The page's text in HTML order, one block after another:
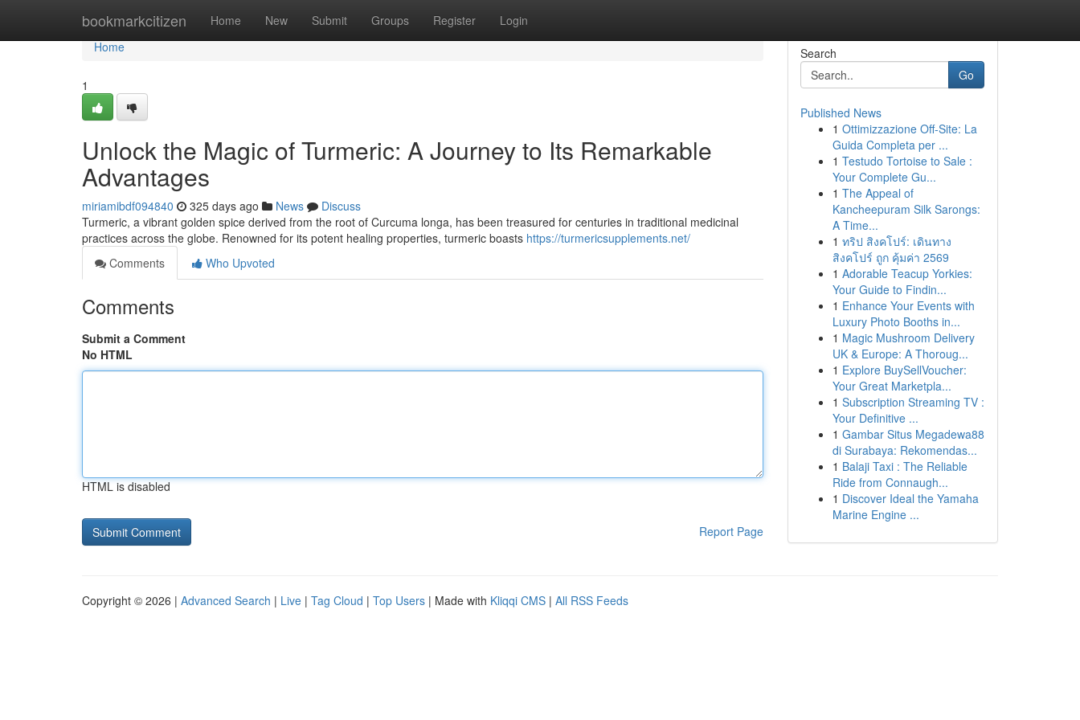
bookmarkcitizen Home New Submit Groups Register Login
Home
Home
1
Unlock the Magic of Turmeric: A Journey to Its Remarkable
Advantages
miriamibdf094840 325 days ago News
Discuss
Turmeric, a vibrant golden spice derived from the root of Curcuma longa, has been treasured for centuries in traditional medicinal
practices across the globe. Renowned for its potent healing properties, turmeric boasts https://turmericsupplements.net/
Comments
Who Upvoted
Comments
Submit a Comment
No HTML
HTML is disabled
Report Page
Search
Go
Published News
1 Ottimizzazione Off-Site: La
Guida Completa per ...
1 Testudo Tortoise to Sale :
Your Complete Gu...
1 The Appeal of
Kancheepuram Silk Sarongs:
A Time...
1 ทริป สิงคโปร์: เดินทาง
สิงคโปร์ ถูก คุ้มค่า 2569
1 Adorable Teacup Yorkies:
Your Guide to Findin...
1 Enhance Your Events with
Luxury Photo Booths in...
1 Magic Mushroom Delivery
UK & Europe: A Thoroug...
1 Explore BuySellVoucher:
Your Great Marketpla...
1 Subscription Streaming TV :
Your Definitive ...
1 Gambar Situs Megadewa88
di Surabaya: Rekomendas...
1 Balaji Taxi : The Reliable
Ride from Connaugh...
1 Discover Ideal the Yamaha
Marine Engine ...
Copyright © 2026 | Advanced Search | Live | Tag Cloud | Top Users | Made with Kliqqi CMS | All RSS Feeds